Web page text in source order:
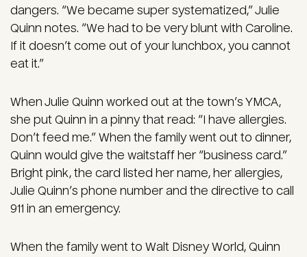
dangers. “We became super systematized,” Julie
Quinn notes. “We had to be very blunt with Caroline.
If it doesn’t come out of your lunchbox, you cannot
eat it.”
When Julie Quinn worked out at the town’s YMCA,
she put Quinn in a pinny that read: “I have allergies.
Don’t feed me.” When the family went out to dinner,
Quinn would give the waitstaff her “business card.”
Bright pink, the card listed her name, her allergies,
Julie Quinn’s phone number and the directive to call
911 in an emergency.
When the family went to Walt Disney World, Quinn